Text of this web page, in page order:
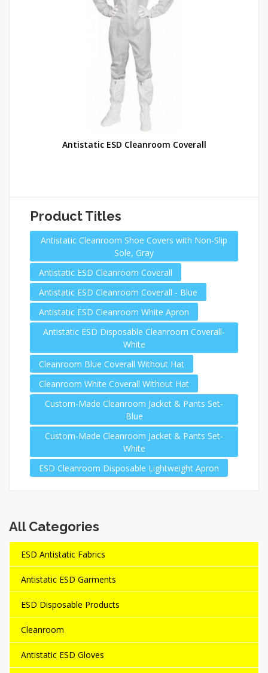
Antistatic ESD Cleanroom Coverall
Product Titles
Antistatic Cleanroom Shoe Covers with Non-Slip
Sole, Gray
Antistatic ESD Cleanroom Coverall
Antistatic ESD Cleanroom Coverall - Blue
Antistatic ESD Cleanroom White Apron
Antistatic ESD Disposable Cleanroom Coverall-
White
Cleanroom Blue Coverall Without Hat
Cleanroom White Coverall Without Hat
Custom-Made Cleanroom Jacket & Pants Set-
Blue
Custom-Made Cleanroom Jacket & Pants Set-
White
ESD Cleanroom Disposable Lightweight Apron
All Categories
ESD Antistatic Fabrics
Antistatic ESD Garments
ESD Disposable Products
Cleanroom
Antistatic ESD Gloves